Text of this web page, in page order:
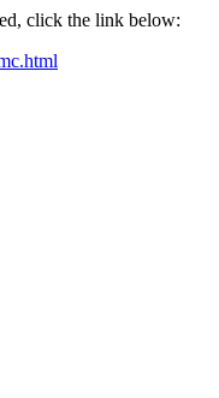
click the link below: